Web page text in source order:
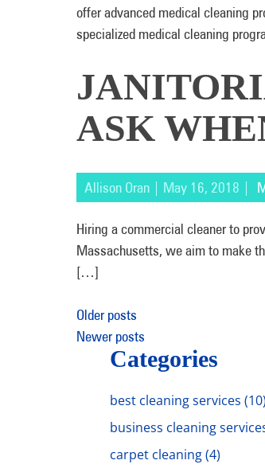
offer advanced medical cleaning
specialized medical cleaning
ASK
Allison Oran | May 16, 2018 |
Hiring a commercial cleaner to
Massachusetts, we aim to make
[…]
Posts
navigation
Older posts
Newer posts
Categories
best cleaning services (10)
business cleaning
carpet cleaning(4)